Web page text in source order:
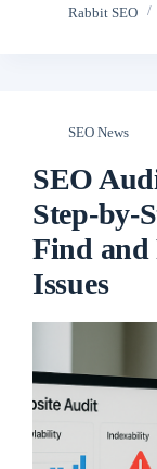
Rabbit SEO
SEO News
SEO
Step-by-
Find
Issues